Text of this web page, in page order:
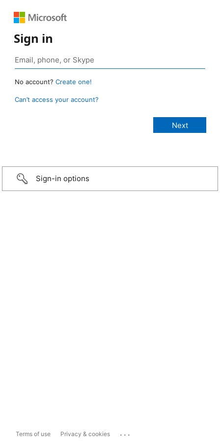
Sign in
No account? Create one!
Can’t access your account?
Sign-in options
Terms of use Privacy & cookies ...